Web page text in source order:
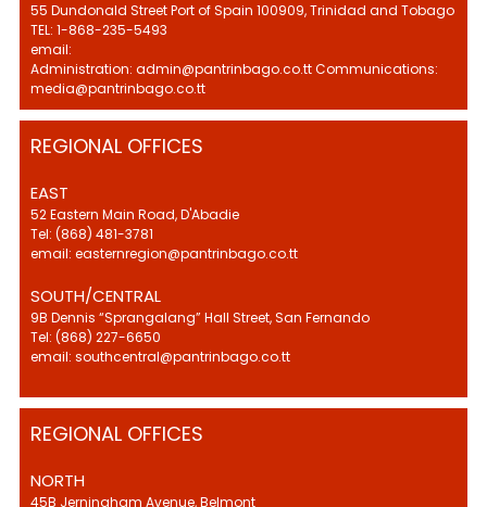
55 Dundonald Street Port of Spain 100909, Trinidad and Tobago
TEL: 1-868-235-5493
email:
Administration: admin@pantrinbago.co.tt Communications:
media@pantrinbago.co.tt
REGIONAL OFFICES
EAST
52 Eastern Main Road, D'Abadie
Tel: (868) 481-3781
email: easternregion@pantrinbago.co.tt
SOUTH/CENTRAL
9B Dennis “Sprangalang” Hall Street, San Fernando
Tel: (868) 227-6650
email: southcentral@pantrinbago.co.tt
REGIONAL OFFICES
NORTH
45B Jerningham Avenue, Belmont